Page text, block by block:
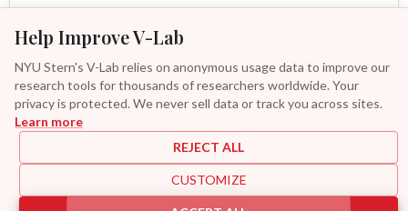
Help Improve V-Lab
NYU Stern's V-Lab relies on anonymous usage data to improve our
research tools for thousands of researchers worldwide. Your
privacy is protected. We never sell data or track you across sites.
Learn more
REJECT ALL
CUSTOMIZE
Asy. Power MEM
GAS-GARCH Student T
Additional